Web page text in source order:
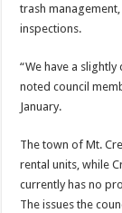
trash
inspections.
“We have a
noted council
January.
The town of Mt.
rental units, while
currently has no
The issues the